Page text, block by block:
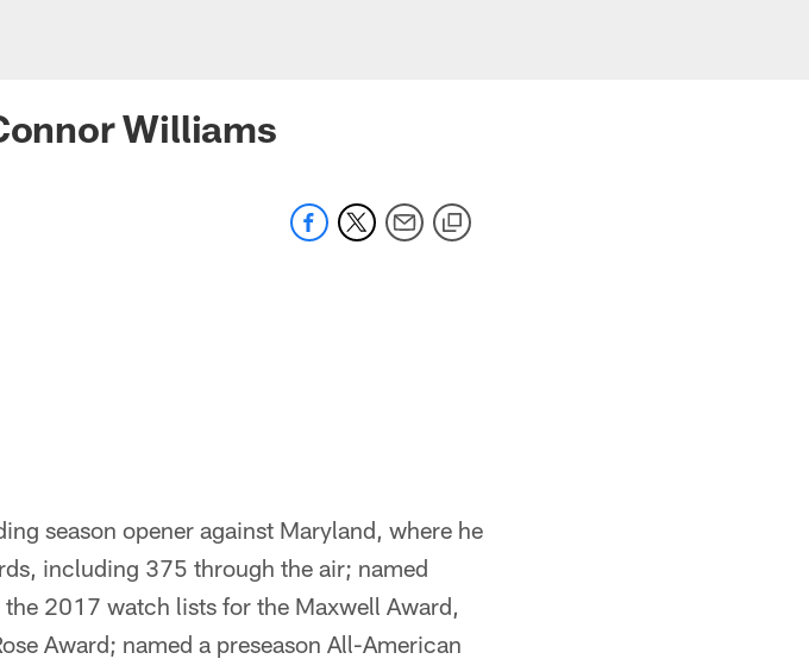
Williams
season opener against Maryland, where he
including 375 through the air; named
2017 watch lists for the Maxwell Award,
Award; named a preseason All-American